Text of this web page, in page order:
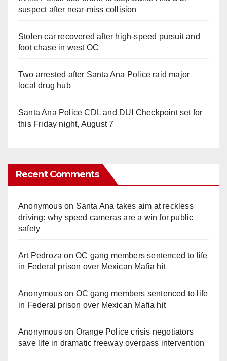
suspect after near-miss collision
Stolen car recovered after high-speed pursuit and
foot chase in west OC
Two arrested after Santa Ana Police raid major
local drug hub
Santa Ana Police CDL and DUI Checkpoint set for
this Friday night, August 7
Recent Comments
Anonymouson Santa Ana takes aim at reckless
driving: why speed cameras are a win for public
safety
Art Pedroza onOC gang members sentenced to life
in Federal prison over Mexican Mafia hit
Anonymouson OC gang members sentenced to life
in Federal prison over Mexican Mafia hit
Anonymouson Orange Police crisis negotiators
save life in dramatic freeway overpass intervention